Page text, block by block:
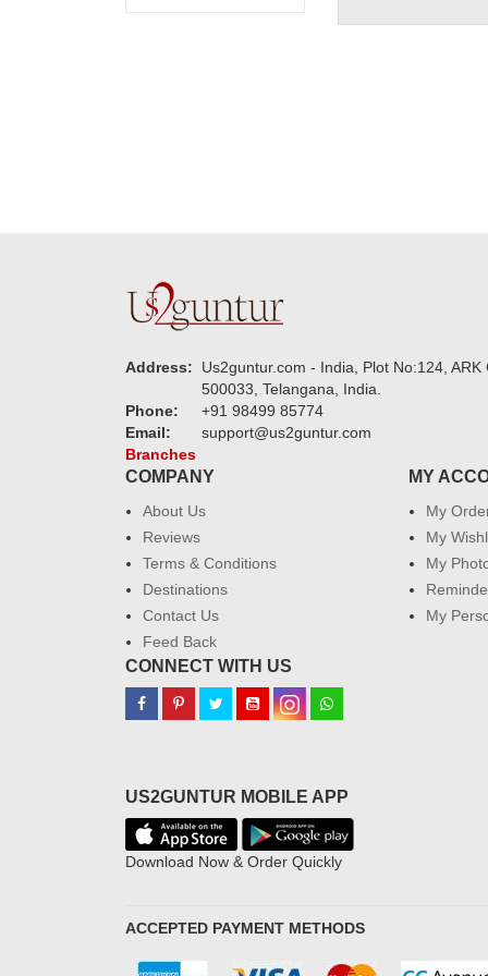
Address:
Us2guntur.com - India, Plot No:124,
500033, Telangana, India.
Phone:
+91 98499 85774
Email:
support@us2guntur.com
Branches
COMPANY
About Us
Reviews
Terms & Conditions
Destinations
Contact Us
Feed Back
MY
My
My
My
My
CONNECT WITH US
US2GUNTUR MOBILE APP
Download Now & Order Quickly
ACCEPTED PAYMENT METHODS